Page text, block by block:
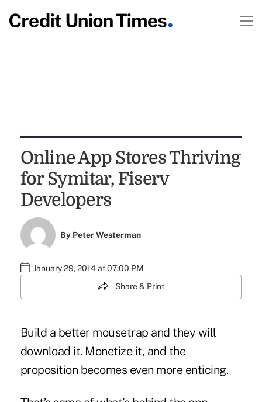
Online App Stores Thriving
for Symitar, Fiserv
Developers
By Peter Westerman
January 29, 2014 at 07:00 PM
Share & Print
Build a better mousetrap and they will
download it. Monetize it, and the
proposition becomes even more enticing.